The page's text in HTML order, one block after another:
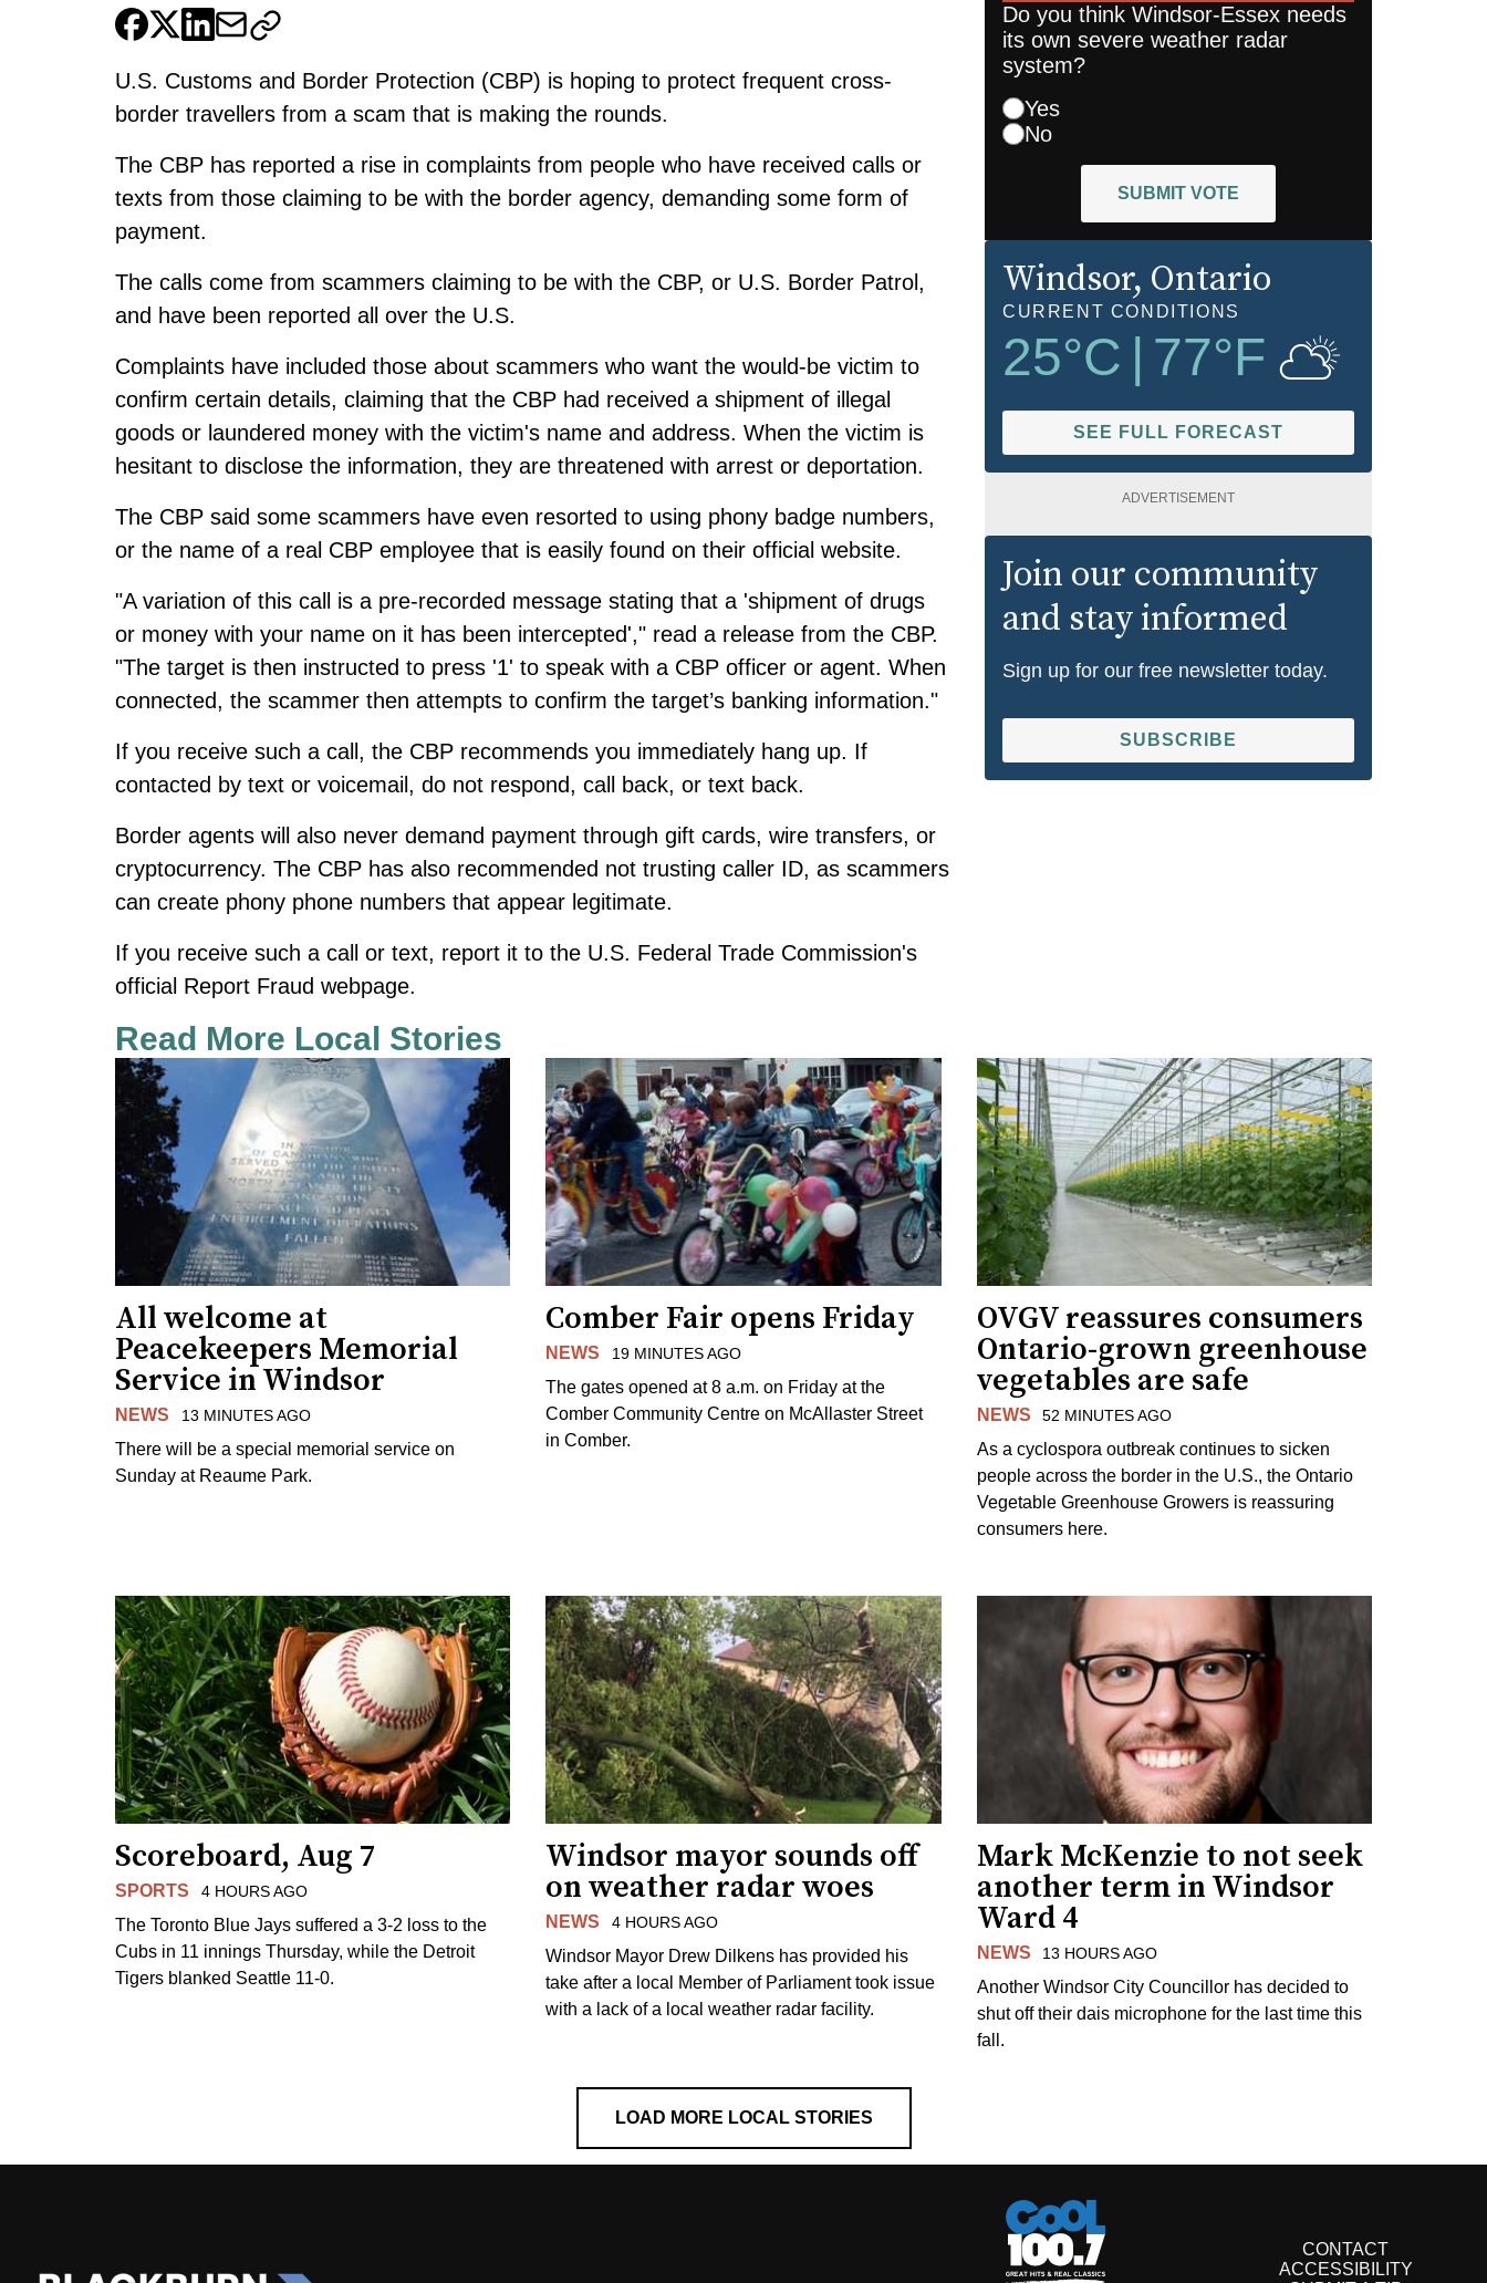
U.S. Customs and Border Protection (CBP) is hoping to protect frequent cross-
border travellers from a scam that is making the rounds.
The CBP has reported a rise in complaints from people who have received calls or
texts from those claiming to be with the border agency, demanding some form of
payment.
The calls come from scammers claiming to be with the CBP, or U.S. Border Patrol,
and have been reported all over the U.S.
Complaints have included those about scammers who want the would-be victim to
confirm certain details, claiming that the CBP had received a shipment of illegal
goods or laundered money with the victim's name and address. When the victim is
hesitant to disclose the information, they are threatened with arrest or deportation.
The CBP said some scammers have even resorted to using phony badge numbers,
or the name of a real CBP employee that is easily found on their official website.
"A variation of this call is a pre-recorded message stating that a 'shipment of drugs
or money with your name on it has been intercepted'," read a release from the CBP.
"The target is then instructed to press '1' to speak with a CBP officer or agent. When
connected, the scammer then attempts to confirm the target’s banking information."
If you receive such a call, the CBP recommends you immediately hang up. If
contacted by text or voicemail, do not respond, call back, or text back.
Border agents will also never demand payment through gift cards, wire transfers, or
cryptocurrency. The CBP has also recommended not trusting caller ID, as scammers
can create phony phone numbers that appear legitimate.
If you receive such a call or text, report it to the U.S. Federal Trade Commission's
official Report Fraud webpage.
Do you think Windsor-Essex needs
its own severe weather radar
system?
Yes
No
SUBMIT VOTE
Windsor, Ontario
CURRENT CONDITIONS
25°C 77°F
SEE FULL FORECAST
ADVERTISEMENT
Join our community
and stay informed
Sign up for our free newsletter today.
SUBSCRIBE
Read More Local Stories
All welcome at
Peacekeepers Memorial
Service in Windsor
NEWS 13 MINUTES AGO
There will be a special memorial service on
Sunday at Reaume Park.
Comber Fair opens Friday
NEWS 19 MINUTES AGO
The gates opened at 8 a.m. on Friday at the
Comber Community Centre on McAllaster Street
in Comber.
OVGV reassures consumers
Ontario-grown greenhouse
vegetables are safe
NEWS 52 MINUTES AGO
As a cyclospora outbreak continues to sicken
people across the border in the U.S., the Ontario
Vegetable Greenhouse Growers is reassuring
consumers here.
Scoreboard, Aug 7
SPORTS 4 HOURS AGO
The Toronto Blue Jays suffered a 3-2 loss to the
Cubs in 11 innings Thursday, while the Detroit
Tigers blanked Seattle 11-0.
Windsor mayor sounds off
on weather radar woes
NEWS 4 HOURS AGO
Windsor Mayor Drew Dilkens has provided his
take after a local Member of Parliament took issue
with a lack of a local weather radar facility.
Mark McKenzie to not seek
another term in Windsor
Ward 4
NEWS 13 HOURS AGO
Another Windsor City Councillor has decided to
shut off their dais microphone for the last time this
fall.
LOAD MORE LOCAL STORIES
CONTACT
ACCESSIBILITY